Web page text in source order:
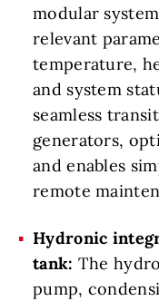
modular
relevant
temperature,
and system
seamless
generators,
and enables
remote
Hydronic
tank: The
pump,